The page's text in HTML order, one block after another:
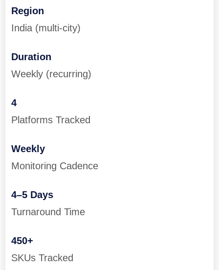
Region
India (multi-city)
Duration
Weekly (recurring)
4
Platforms Tracked
Weekly
Monitoring Cadence
4–5 Days
Turnaround Time
450+
SKUs Tracked